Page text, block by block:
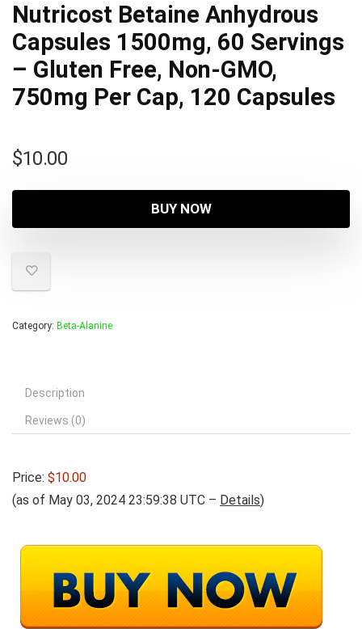
Nutricost Betaine Anhydrous
Capsules 1500mg, 60 Servings
– Gluten Free, Non-GMO,
750mg Per Cap, 120 Capsules
$10.00
BUY NOW
Category: Beta-Alanine
Description
Reviews (0)
Price: $10.00
(as of May 03, 2024 23:59:38 UTC – Details)